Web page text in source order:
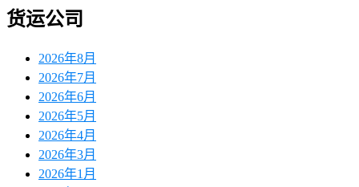
货运公司
2026年8月
2026年7月
2026年6月
2026年5月
2026年4月
2026年3月
2026年1月